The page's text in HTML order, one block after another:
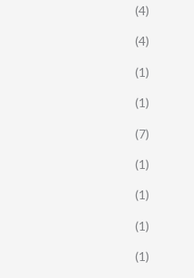
(4)
(4)
(1)
(1)
(7)
(1)
(1)
(1)
(1)